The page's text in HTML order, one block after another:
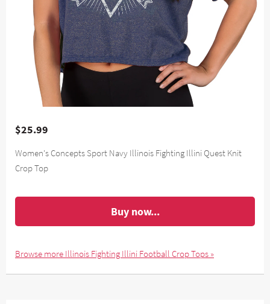
$25.99
Women's Concepts Sport Navy Illinois Fighting Illini Quest Knit
Crop Top
Buy now...
Browse more Illinois Fighting Illini Football Crop Tops »